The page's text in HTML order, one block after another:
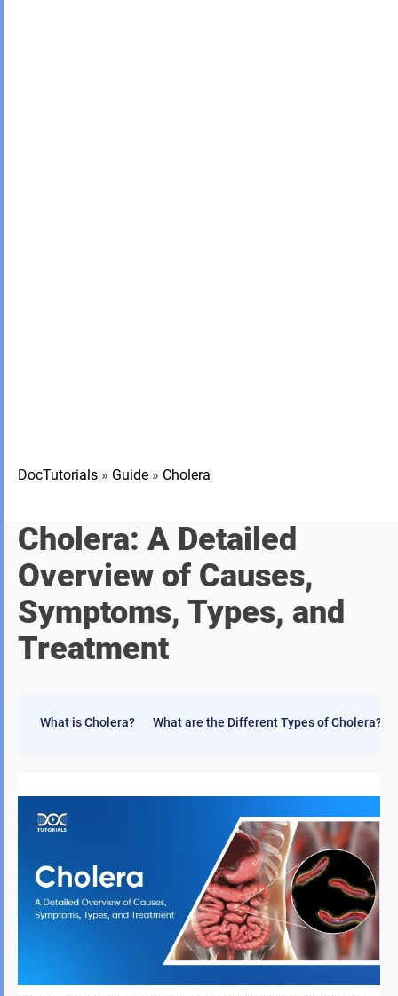
DocTutorials » Guide » Cholera
Cholera: A Detailed
Overview of Causes,
Symptoms, Types, and
Treatment
What is Cholera? What are the Different Types of Cholera?